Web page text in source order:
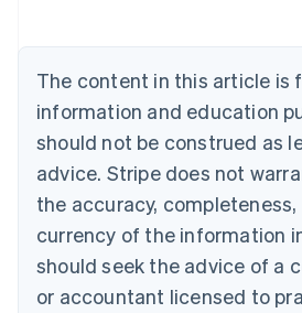
The content in this article is
information and education
should not be construed as
advice. Stripe does not
the accuracy, completeness,
currency of the information
should seek the advice of a
or accountant licensed to
NederlandsFrançaisDeutschEnglish
Brazil
PortuguêsEnglish
Bulgaria
English
EnglishFrançais
Croatia
Italiano
Cyprus
English
Czech Republic